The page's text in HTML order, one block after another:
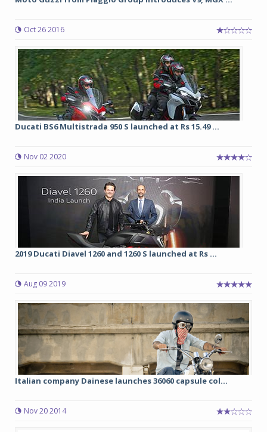
Oct 26 2016
Ducati BS6 Multistrada 950 S launched at Rs 15.49 ...
Nov 02 2020
2019 Ducati Diavel 1260 and 1260 S launched at Rs ...
Aug 09 2019
Italian company Dainese launches 36060 capsule col...
Nov 20 2014